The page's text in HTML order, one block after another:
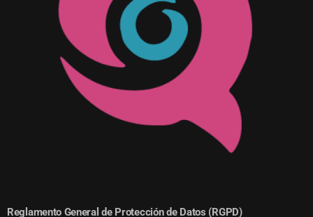
Reglamento General de Protección de Datos (RGPD)